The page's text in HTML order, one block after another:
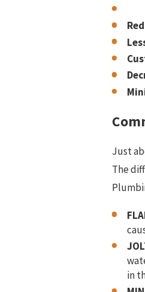
Just
The
in